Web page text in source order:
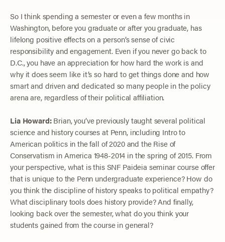
So I think spending a semester or even a few months in
Washington, before you graduate or after you graduate, has
lifelong positive effects on a person’s sense of civic
responsibility and engagement. Even if you never go back to
D.C., you have an appreciation for how hard the work is and
why it does seem like it’s so hard to get things done and how
smart and driven and dedicated so many people in the policy
arena are, regardless of their political affiliation.
Lia Howard:Brian, you’ve previously taught several political
science and history courses at Penn, including Intro to
American politics in the fall of 2020 and the Rise of
Conservatism in America 1948-2014 in the spring of 2015. From
your perspective, what is this SNF Paideia seminar course offer
that is unique to the Penn undergraduate experience? How do
you think the discipline of history speaks to political empathy?
What disciplinary tools does history provide? And finally,
looking back over the semester, what do you think your
students gained from the course in general?